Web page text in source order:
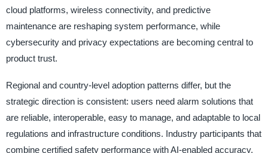
cloud platforms, wireless connectivity, and predictive
maintenance are reshaping system performance, while
cybersecurity and privacy expectations are becoming central to
product trust.
Regional and country-level adoption patterns differ, but the
strategic direction is consistent: users need alarm solutions that
are reliable, interoperable, easy to manage, and adaptable to local
regulations and infrastructure conditions. Industry participants that
combine certified safety performance with AI-enabled accuracy,